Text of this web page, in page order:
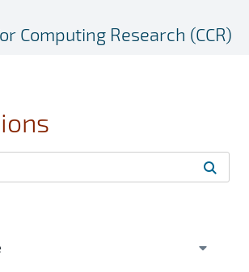
Computing Research (CCR)